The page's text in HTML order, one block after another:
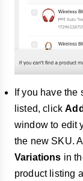
If you have the
listed, click
window to edit
the new SKU.
Variations in
product listing